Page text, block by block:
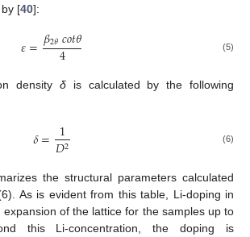
[40]:
𝜀=𝛽2𝜃𝑐𝑜𝑡𝜃
4 (5)
density δ is calculated by the following
𝛿= 1
𝐷2 (6)
the structural parameters calculated
As is evident from this table, Li-doping in
of the lattice for the samples up to
this Li-concentration, the doping is